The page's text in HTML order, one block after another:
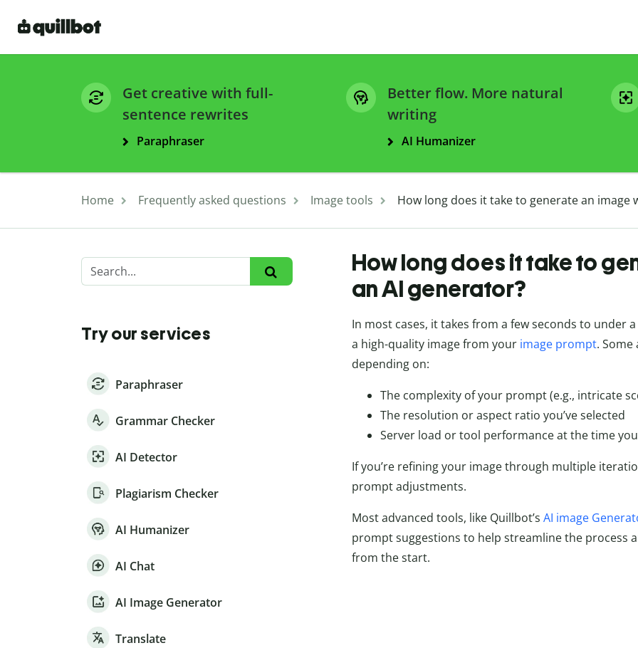
Get creative with full-
sentence rewrites
Paraphraser
Better flow. More natural
writing
AI Humanizer
Home Frequently asked questions Image tools How long does it take to generate an image
Try our services
Paraphraser
Grammar Checker
AI Detector
Plagiarism Checker
AI Humanizer
AI Chat
AI Image Generator
Translate
How long does it take to
an AI generator?
In most cases, it takes from a few seconds to under
a high-quality image from your image prompt.
depending on:
The complexity of your prompt (e.g., intricate
The resolution or aspect ratio you’ve selected
Server load or tool performance at the time
If you’re refining your image through multiple
prompt adjustments.
Most advanced tools, like Quillbot’s AI image
prompt suggestions to help streamline the process
from the start.